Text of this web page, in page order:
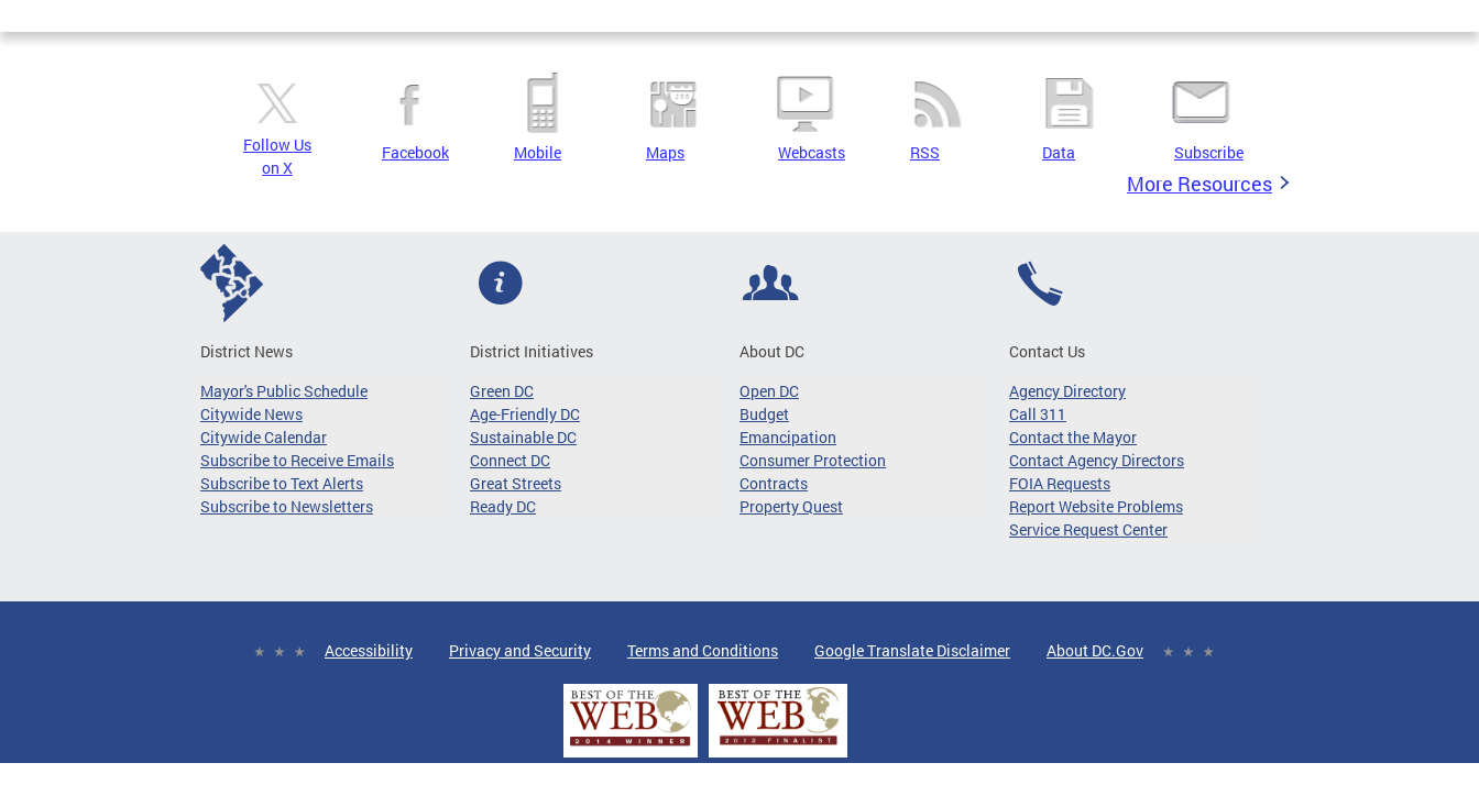
Follow Us
on X
Facebook Mobile Maps Webcasts RSS Data Subscribe
More Resources
District News
Mayor's Public Schedule
Citywide News
Citywide Calendar
Subscribe to Receive Emails
Subscribe to Text Alerts
Subscribe to Newsletters
District Initiatives
Green DC
Age-Friendly DC
Sustainable DC
Connect DC
Great Streets
Ready DC
About DC
Open DC
Budget
Emancipation
Consumer Protection
Contracts
Property Quest
Contact Us
Agency Directory
Call 311
Contact the Mayor
Contact Agency Directors
FOIA Requests
Report Website Problems
Service Request Center
Accessibility Privacy and Security Terms and Conditions Google Translate Disclaimer About DC.Gov